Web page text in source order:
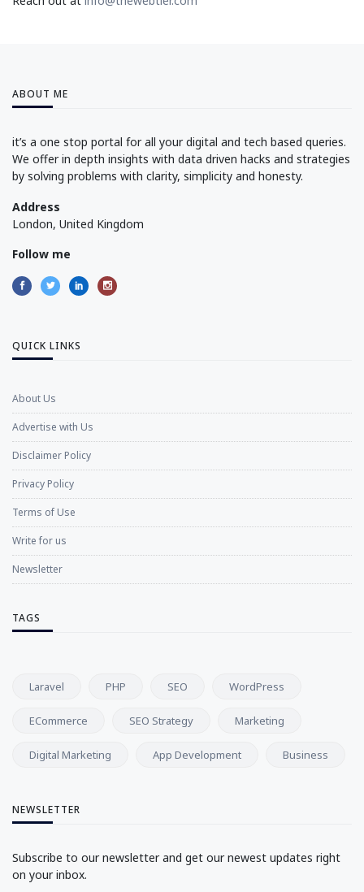
ABOUT ME
it’s a one stop portal for all your digital and tech based queries.
We offer in depth insights with data driven hacks and strategies
by solving problems with clarity, simplicity and honesty.
Address
London, United Kingdom
Follow me
QUICK LINKS
About Us
Advertise with Us
Disclaimer Policy
Privacy Policy
Terms of Use
Write for us
Newsletter
TAGS
Laravel PHP SEO WordPress
ECommerce SEO Strategy Marketing
Digital Marketing App Development Business
NEWSLETTER
Subscribe to our newsletter and get our newest updates right
on your inbox.